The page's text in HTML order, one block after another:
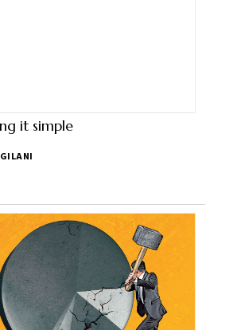
it simple